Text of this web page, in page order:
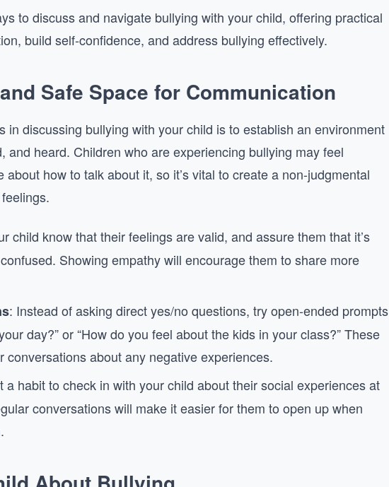
to discuss and navigate bullying with your child, offering practical
build self-confidence, and address bullying effectively.
Safe Space for Communication
in discussing bullying with your child is to establish an environment
and heard. Children who are experiencing bullying may feel
how to talk about it, so it’s vital to create a non-judgmental
child know that their feelings are valid, and assure them that it’s
Showing empathy will encourage them to share more
: Instead of asking direct yes/no questions, try open-ended prompts
day?” or “How do you feel about the kids in your class?” These
conversations about any negative experiences.
a habit to check in with your child about their social experiences at
conversations will make it easier for them to open up when